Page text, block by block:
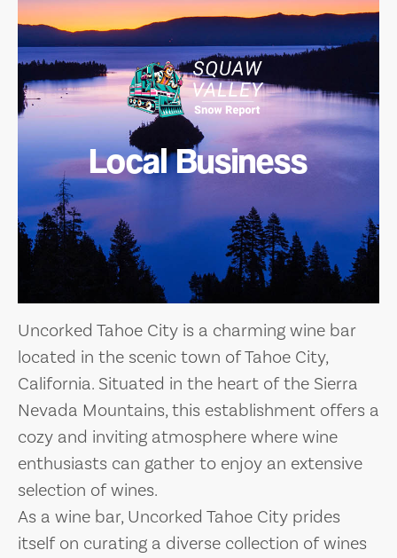
Local Business
Uncorked Tahoe City is a charming wine bar
located in the scenic town of Tahoe City,
California. Situated in the heart of the Sierra
Nevada Mountains, this establishment offers a
cozy and inviting atmosphere where wine
enthusiasts can gather to enjoy an extensive
selection of wines.
As a wine bar, Uncorked Tahoe City prides
itself on curating a diverse collection of wines